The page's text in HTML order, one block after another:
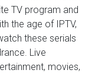
TV program and
the age of IPTV,
these serials
Live
movies,